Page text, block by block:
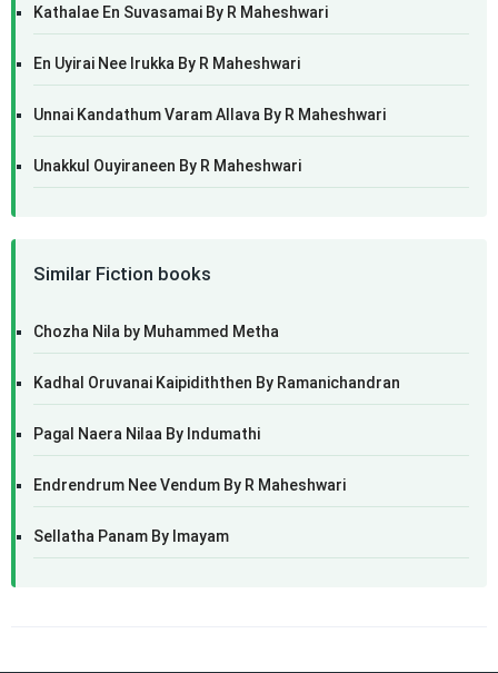
Kathalae En Suvasamai By R Maheshwari
En Uyirai Nee Irukka By R Maheshwari
Unnai Kandathum Varam Allava By R Maheshwari
Unakkul Ouyiraneen By R Maheshwari
Similar Fiction books
Chozha Nila by Muhammed Metha
Kadhal Oruvanai Kaipidiththen By Ramanichandran
Pagal Naera Nilaa By Indumathi
Endrendrum Nee Vendum By R Maheshwari
Sellatha Panam By Imayam